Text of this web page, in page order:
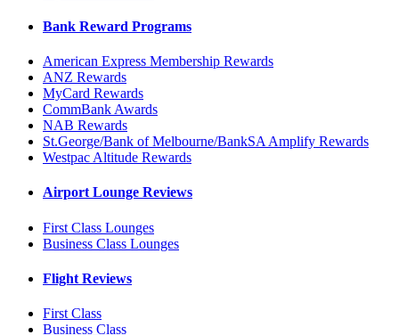
Bank Reward Programs
American Express Membership Rewards
ANZ Rewards
MyCard Rewards
CommBank Awards
NAB Rewards
St.George/Bank of Melbourne/BankSA Amplify Rewards
Westpac Altitude Rewards
Airport Lounge Reviews
First Class Lounges
Business Class Lounges
Flight Reviews
First Class
Business Class